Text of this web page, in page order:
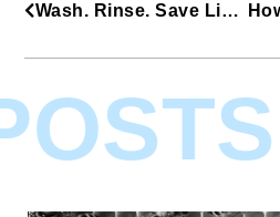
Wash. Rinse. Save Lives. Repeat.